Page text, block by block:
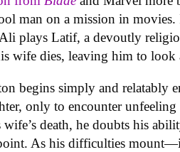
man on a mission in
plays Latif, a devoutly
wife dies, leaving him to
begins simply and relatably
only to encounter unfeeling
death, he doubts his
As his difficulties